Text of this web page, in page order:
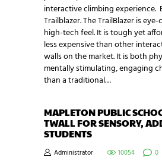
interactive climbing experience.
Trailblazer. The TrailBlazer is
high-tech feel. It is tough yet
less expensive than other
walls on the market. It is both
mentally stimulating, engaging
than a traditional…
MAPLETON PUBLIC
TWALL FOR SENSORY,
STUDENTS
Administrator 10054 0